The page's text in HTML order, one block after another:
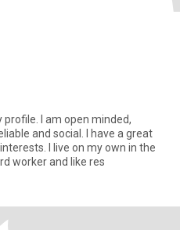
profile. I am open minded,
and social. I have a great
I live on my own in the
worker and like res